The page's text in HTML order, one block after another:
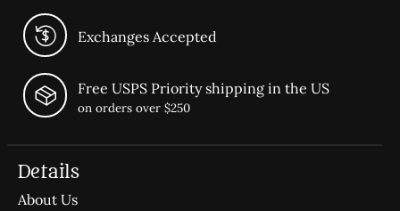
Exchanges Accepted
Free USPS Priority shipping in the US
on orders over $250
Details
About Us